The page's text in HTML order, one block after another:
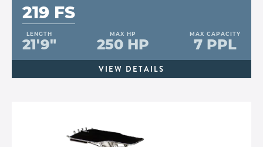
219 FS
LENGTH
21'9"
MAX HP
250 HP
MAX CAPACITY
7 PPL
VIEW DETAILS